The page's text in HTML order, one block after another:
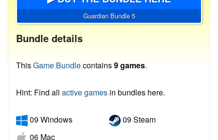
Guardian Bundle 5
Bundle details
ThisGame Bundlecontains9 games.
Hint: Find all active games in bundles here.
09 Windows
06 Mac
09 Steam